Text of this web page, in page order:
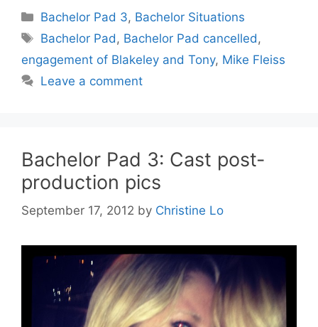
Categories
Bachelor Pad 3, Bachelor Situations
Tags
Bachelor Pad , Bachelor Pad cancelled ,
engagement of Blakeley and Tony, Mike Fleiss
Leave a comment
Bachelor Pad 3: Cast post-
production pics
September 17, 2012 by Christine Lo